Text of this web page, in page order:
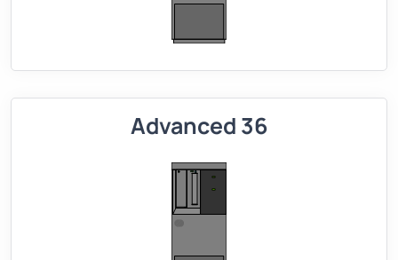
Advanced 36